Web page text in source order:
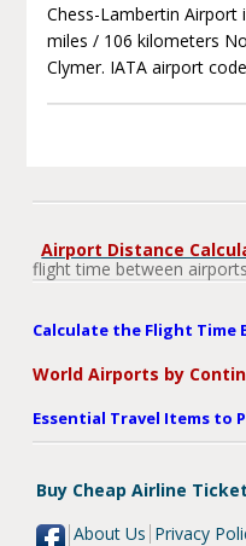
Chess-Lambertin Airport
miles / 106 kilometers
Clymer. IATA airport
Airport Distance
flight time between
Calculate the Flight Time
World Airports by
Essential Travel Items to
Buy Cheap Airline
About Us Privacy